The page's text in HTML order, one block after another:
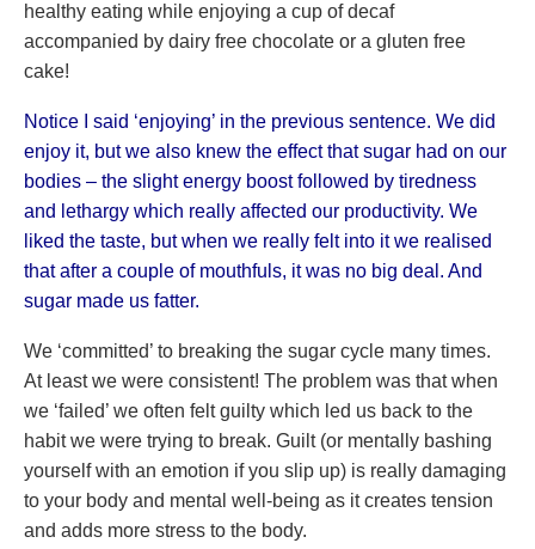
healthy eating while enjoying a cup of decaf
accompanied by dairy free chocolate or a gluten free
cake!
Notice I said ‘enjoying’ in the previous sentence. We did
enjoy it, but we also knew the effect that sugar had on our
bodies – the slight energy boost followed by tiredness
and lethargy which really affected our productivity. We
liked the taste, but when we really felt into it we realised
that after a couple of mouthfuls, it was no big deal. And
sugar made us fatter.
We ‘committed’ to breaking the sugar cycle many times.
At least we were consistent! The problem was that when
we ‘failed’ we often felt guilty which led us back to the
habit we were trying to break. Guilt (or mentally bashing
yourself with an emotion if you slip up) is really damaging
to your body and mental well-being as it creates tension
and adds more stress to the body.